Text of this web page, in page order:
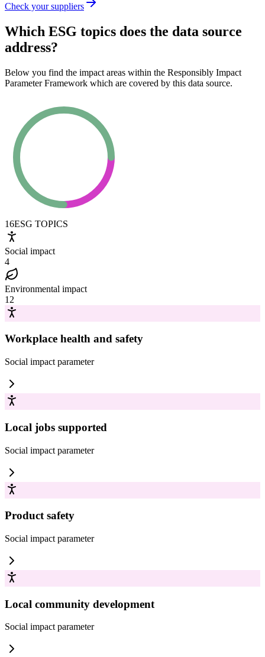
Check your suppliers
Which ESG topics does the data source
address?
Below you find the impact areas within the Responsibly Impact
Parameter Framework which are covered by this data source.
16ESG TOPICS
Social impact
4
Environmental impact
12
Workplace health and safety
Social impact parameter
Local jobs supported
Social impact parameter
Product safety
Social impact parameter
Local community development
Social impactparameter